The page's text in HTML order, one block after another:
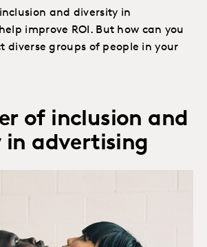
and diversity in
improve ROI. But how can you
diverse groups of people in your
of inclusion and
in advertising